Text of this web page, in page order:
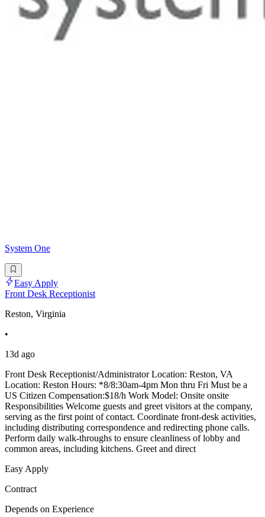
System One
Easy Apply
Front Desk Receptionist
Reston, Virginia
•
13d ago
Front Desk Receptionist/Administrator Location: Reston, VA
Location: Reston Hours: *8/8:30am-4pm Mon thru Fri Must be a
US Citizen Compensation:$18/h Work Model: Onsite onsite
Responsibilities Welcome guests and greet visitors at the company,
serving as the first point of contact. Coordinate front-desk activities,
including distributing correspondence and redirecting phone calls.
Perform daily walk-throughs to ensure cleanliness of lobby and
common areas, including kitchens. Greet and direct
Easy Apply
Contract
Depends on Experience